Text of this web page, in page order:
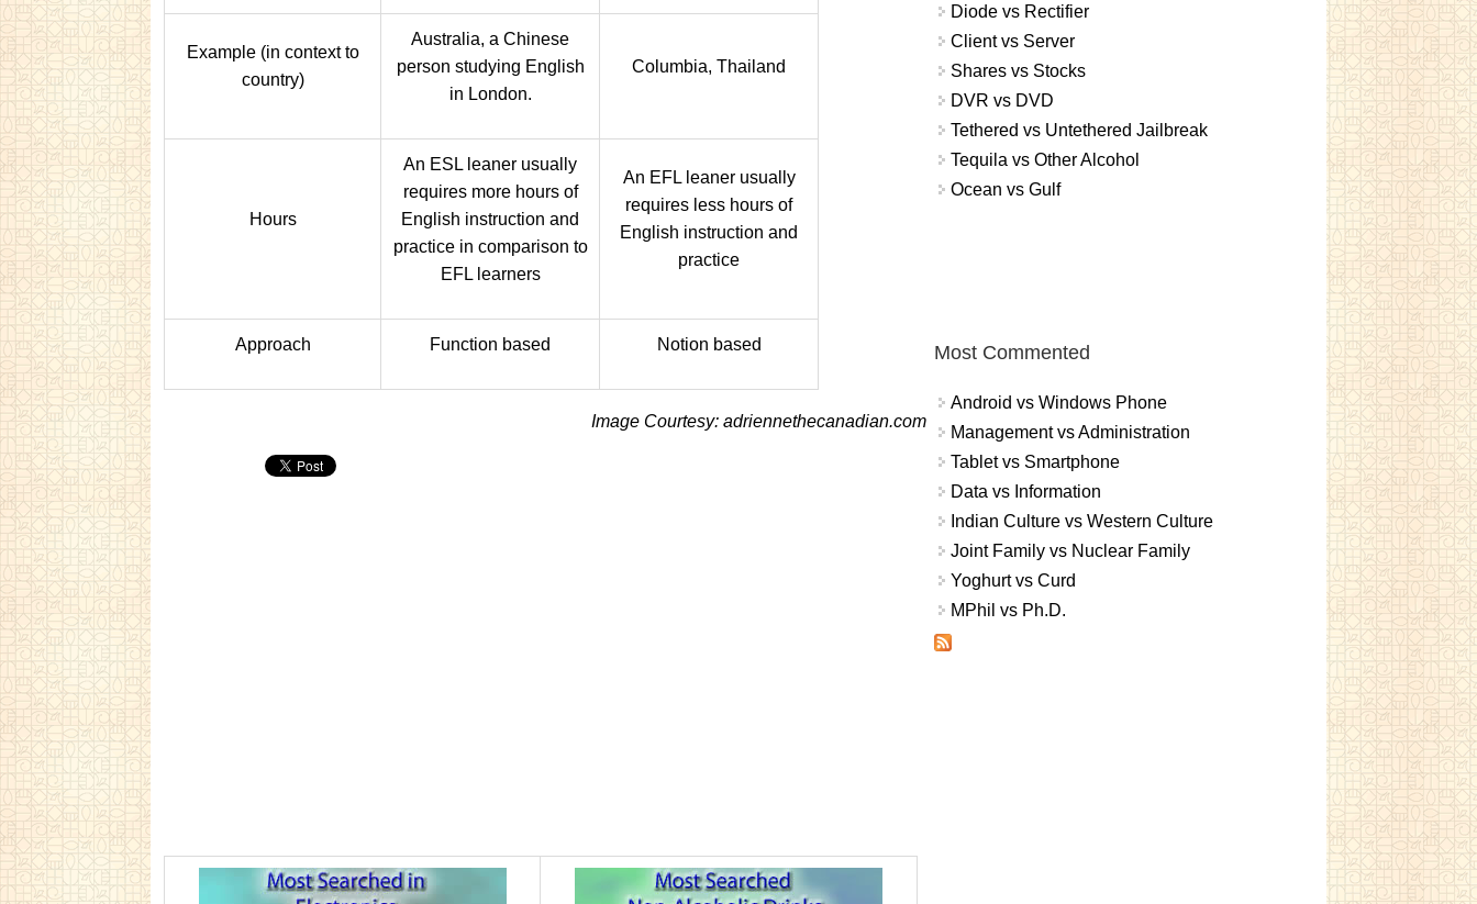
Example (in context to
country)
Australia, a Chinese
person studying English
in London.
Columbia, Thailand
Hours
An ESL leaner usually
requires more hours of
English instruction and
practice in comparison to
EFL learners
An EFL leaner usually
requires less hours of
English instruction and
practice
Approach Function based Notion based
Image Courtesy: adriennethecanadian.com
Diode vs Rectifier
Client vs Server
Shares vs Stocks
DVR vs DVD
Tethered vs Untethered Jailbreak
Tequila vs Other Alcohol
Ocean vs Gulf
Most Commented
Android vs Windows Phone
Management vs Administration
Tablet vs Smartphone
Data vs Information
Indian Culture vs Western Culture
Joint Family vs Nuclear Family
Yoghurt vs Curd
MPhil vs Ph.D.